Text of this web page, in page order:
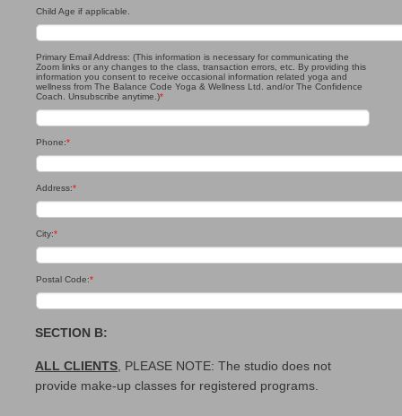
Child Age if applicable.
Primary Email Address: (This information is necessary for communicating the
Zoom links or any changes to the class, transaction errors, etc. By providing this
information you consent to receive occasional information related yoga and
wellness from The Balance Code Yoga & Wellness Ltd. and/or The Confidence
Coach. Unsubscribe anytime.)*
Phone:*
Address:*
City:*
Postal Code:*
SECTION B:
ALL CLIENTS , PLEASE NOTE: The studio does not
provide make-up classes for registered programs.